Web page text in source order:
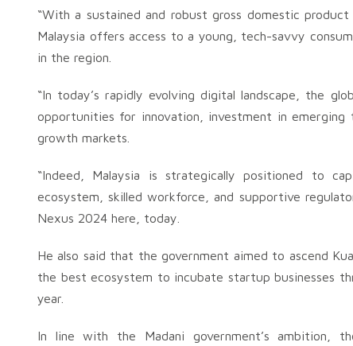
“With a sustained and robust gross domestic
Malaysia offers access to a young, tech-savvy
in the region.
“In today’s rapidly evolving digital landscape, the
opportunities for innovation, investment in
growth markets.
“Indeed, Malaysia is strategically positioned to
ecosystem, skilled workforce, and supportive
Nexus 2024 here, today.
He also said that the government aimed to ascend
the best ecosystem to incubate startup businesses
year.
In line with the Madani government’s ambition,